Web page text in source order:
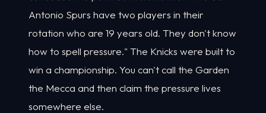
Antonio Spurs have two players in their
rotation who are 19 years old. They don't know
how to spell pressure." The Knicks were built to
win a championship. You can't call the Garden
the Mecca and then claim the pressure lives
somewhere else.